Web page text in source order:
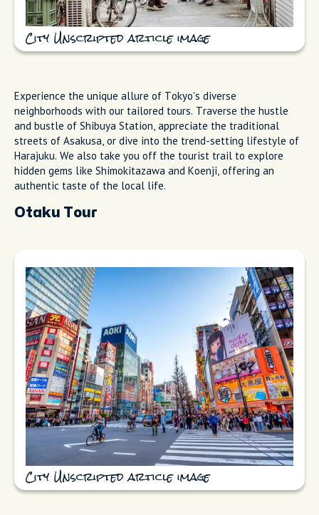
City Unscripted article image
Experience the unique allure of Tokyo's diverse
neighborhoods with our tailored tours. Traverse the hustle
and bustle of Shibuya Station, appreciate the traditional
streets of Asakusa, or dive into the trend-setting lifestyle of
Harajuku. We also take you off the tourist trail to explore
hidden gems like Shimokitazawa and Koenji, offering an
authentic taste of the local life.
Otaku Tour
City Unscripted article image